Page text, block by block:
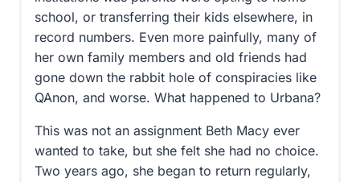
school, or transferring their kids elsewhere, in
record numbers. Even more painfully, many of
her own family members and old friends had
gone down the rabbit hole of conspiracies like
QAnon, and worse. What happened to Urbana?
This was not an assignment Beth Macy ever
wanted to take, but she felt she had no choice.
Two years ago, she began to return regularly,